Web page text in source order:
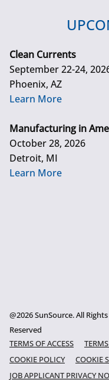
Clean Currents
September 22-24,
Phoenix, AZ
Learn More
Manufacturing in
October 28, 2026
Detroit, MI
Learn More
@2026 SunSource. All Rights
Reserved
TERMS OF ACCESS
COOKIE POLICY
COOKIE
JOB APPLICANT PRIVACY